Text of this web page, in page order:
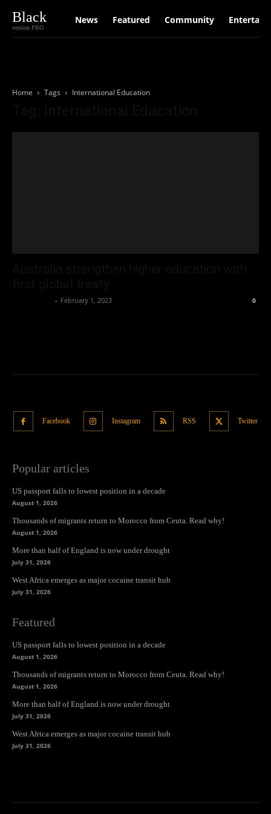
Black
version PRO
News Featured Community
Home Tags International Education
- February 1, 2023 0
Facebook Instagram RSS Twitter
Popular articles
US passport falls to lowest position in a decade
August 1, 2026
Thousands of migrants return to Morocco from Ceuta. Read why!
August 1, 2026
More than half of England is now under drought
July 31, 2026
West Africa emerges as major cocaine transit hub
July 31, 2026
Featured
US passport falls to lowest position in a decade
August 1, 2026
Thousands of migrants return to Morocco from Ceuta. Read why!
August 1, 2026
More than half of England is now under drought
July 31, 2026
West Africa emerges as major cocaine transit hub
July 31, 2026